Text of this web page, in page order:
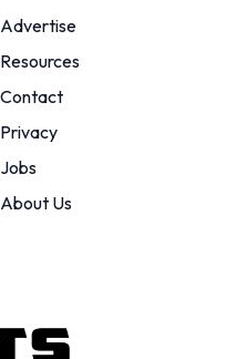
Advertise
Resources
Contact
Privacy
Jobs
About Us